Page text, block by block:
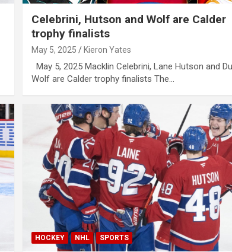
Celebrini, Hutson and Wolf are Calder
trophy finalists
May 5, 2025 Kieron Yates
May 5, 2025 Macklin Celebrini, Lane Hutson and
Wolf are Calder trophy finalists The…
HOCKEY NHL SPORTS